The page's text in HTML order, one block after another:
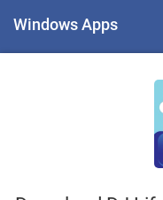
Windows Apps